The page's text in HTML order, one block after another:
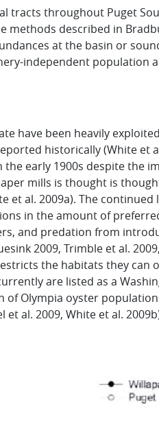
tracts throughout Puget
methods described in
at the basin or
independent population
have been heavily
historically (White et
the early 1900s despite the
mills is thought is
et al. 2009a). The
in the amount of
and predation from
2009, Trimble et al.
the habitats they can
are listed as a
Olympia oyster
al. 2009, White et al.